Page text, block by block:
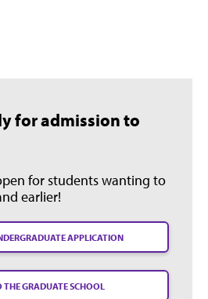
for admission to
for students wanting to
earlier!
APPLICATION
THE GRADUATE SCHOOL